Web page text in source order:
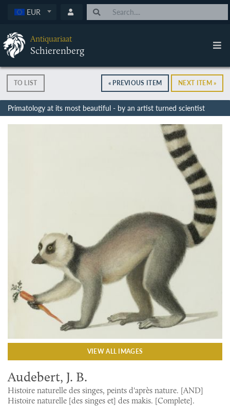
EUR
Antiquariaat
Schierenberg
TO LIST « PREVIOUS ITEM NEXT ITEM »
Primatology at its most beautiful - by an artist turned scientist
VIEW ALL IMAGES
Audebert, J. B.
Histoire naturelle des singes, peints d'après nature. [AND]
Histoire naturelle [des singes et] des makis. [Complete].